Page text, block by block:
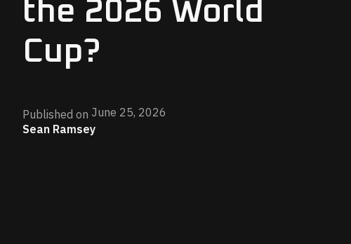
the 2026 World
Cup?
Published on June 25, 2026
Sean Ramsey